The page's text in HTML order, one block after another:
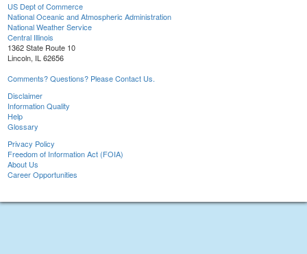
US Dept of Commerce
National Oceanic and Atmospheric Administration
National Weather Service
Central Illinois
1362 State Route 10
Lincoln, IL 62656
Comments? Questions? Please Contact Us.
Disclaimer
Information Quality
Help
Glossary
Privacy Policy
Freedom of Information Act (FOIA)
About Us
Career Opportunities